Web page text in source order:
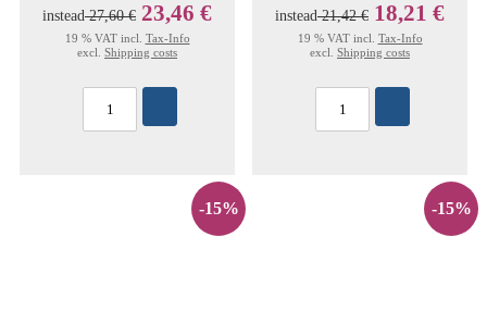
instead27,60 € 23,46 €
19 % VAT incl. Tax-Info
excl. Shipping costs
instead21,42 € 18,21 €
19 % VAT incl. Tax-Info
excl. Shipping costs
-15% -15%